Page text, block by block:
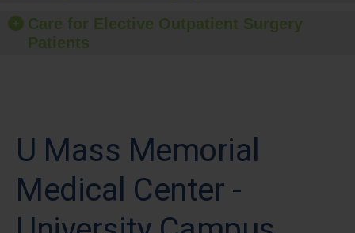
Care for Elective Outpatient Surgery
Patients
U Mass Memorial
Medical Center -